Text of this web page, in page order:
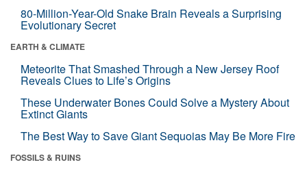
80-Million-Year-Old Snake Brain Reveals a Surprising
Evolutionary Secret
EARTH & CLIMATE
Meteorite That Smashed Through a New Jersey Roof
Reveals Clues to Life’s Origins
These Underwater Bones Could Solve a Mystery About
Extinct Giants
The Best Way to Save Giant Sequoias May Be More Fire
FOSSILS & RUINS